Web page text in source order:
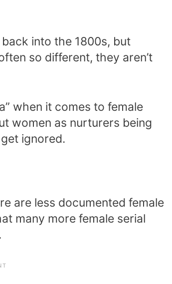
into the 1800s, but
so different, they aren’t
when it comes to female
women as nurturers being
ignored.
are less documented female
many more female serial